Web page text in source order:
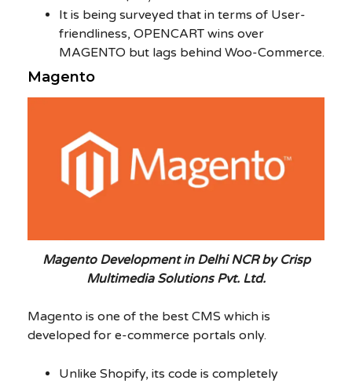
It is being surveyed that in terms of User-
friendliness, OPENCART wins over
MAGENTO but lags behind Woo-Commerce.
Magento
Magento Development in Delhi NCR by Crisp
Multimedia Solutions Pvt. Ltd.
Magento is one of the best CMS which is
developed for e-commerce portals only.
Unlike Shopify, its code is completely